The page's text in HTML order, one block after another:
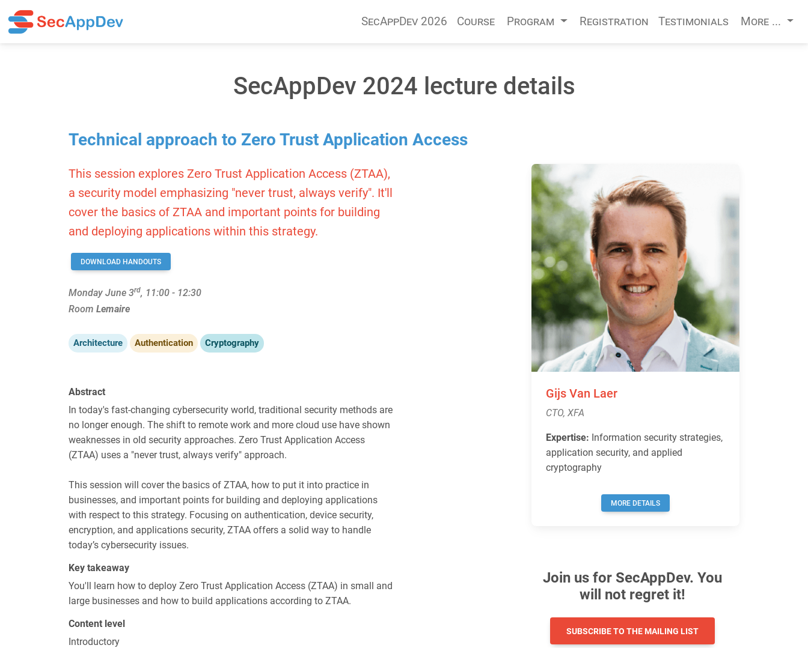
SecAppDev 2026 Course Program Registration Testimonials More ...
SecAppDev 2024 lecture details
Technical approach to Zero Trust Application Access
This session explores Zero Trust Application Access (ZTAA),
a security model emphasizing "never trust, always verify". It'll
cover the basics of ZTAA and important points for building
and deploying applications within this strategy.
DOWNLOAD HANDOUTS
Monday June 3rd, 11:00 - 12:30
Room Lemaire
Architecture Authentication Cryptography
Abstract
In today's fast-changing cybersecurity world, traditional security methods are
no longer enough. The shift to remote work and more cloud use have shown
weaknesses in old security approaches. Zero Trust Application Access
(ZTAA) uses a "never trust, always verify" approach.
This session will cover the basics of ZTAA, how to put it into practice in
businesses, and important points for building and deploying applications
with respect to this strategy. Focusing on authentication, device security,
encryption, and applications security, ZTAA offers a solid way to handle
today’s cybersecurity issues.
Key takeaway
You'll learn how to deploy Zero Trust Application Access (ZTAA) in small and
large businesses and how to build applications according to ZTAA.
Content level
Introductory
Gijs Van Laer
CTO, XFA
Expertise: Information security strategies,
application security, and applied
cryptography
MORE DETAILS
Join us for SecAppDev. You
will not regret it!
SUBSCRIBE TO THE MAILING LIST